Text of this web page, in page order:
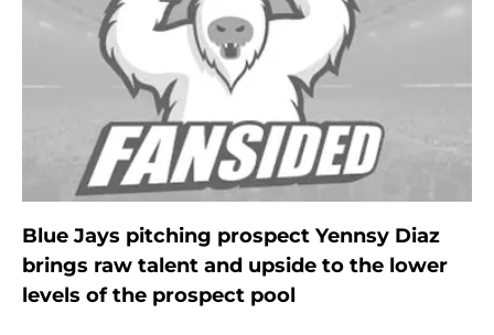
Blue Jays pitching prospect Yennsy Diaz
brings raw talent and upside to the lower
levels of the prospect pool